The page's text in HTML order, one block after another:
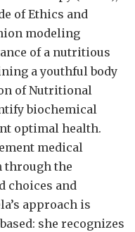
of Ethics and
modeling
of a nutritious
a youthful body
of Nutritional
biochemical
optimal health.
medical
through the
choices and
approach is
she recognizes